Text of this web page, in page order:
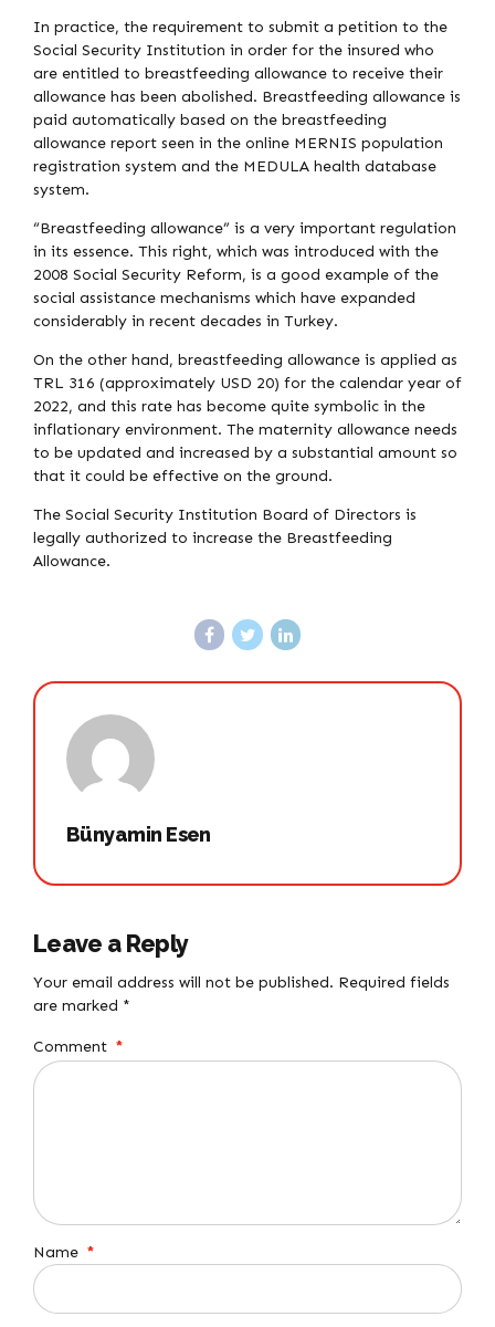
In practice, the requirement to submit a petition to the
Social Security Institution in order for the insured who
are entitled to breastfeeding allowance to receive their
allowance has been abolished. Breastfeeding allowance is
paid automatically based on the breastfeeding
allowance report seen in the online MERNIS population
registration system and the MEDULA health database
system.
“Breastfeeding allowance” is a very important regulation
in its essence. This right, which was introduced with the
2008 Social Security Reform, is a good example of the
social assistance mechanisms which have expanded
considerably in recent decades in Turkey.
On the other hand, breastfeeding allowance is applied as
TRL 316 (approximately USD 20) for the calendar year of
2022, and this rate has become quite symbolic in the
inflationary environment. The maternity allowance needs
to be updated and increased by a substantial amount so
that it could be effective on the ground.
The Social Security Institution Board of Directors is
legally authorized to increase the Breastfeeding
Allowance.
Bünyamin Esen
Leave a Reply
Your email address will not be published. Required fields
are marked *
Comment *
Name *